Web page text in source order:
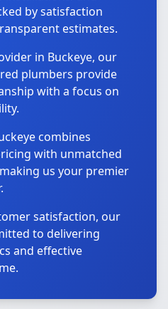
by satisfaction
estimates.
in Buckeye, our
plumbers provide
with a focus on
combines
with unmatched
us your premier
satisfaction, our
to delivering
and effective